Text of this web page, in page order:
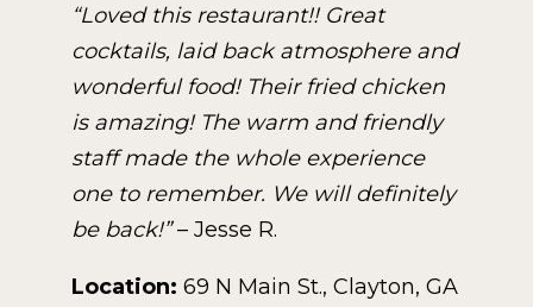
“Loved this restaurant!! Great
cocktails, laid back atmosphere and
wonderful food! Their fried chicken
is amazing! The warm and friendly
staff made the whole experience
one to remember. We will definitely
be back!”– Jesse R.
Location: 69 N Main St., Clayton, GA